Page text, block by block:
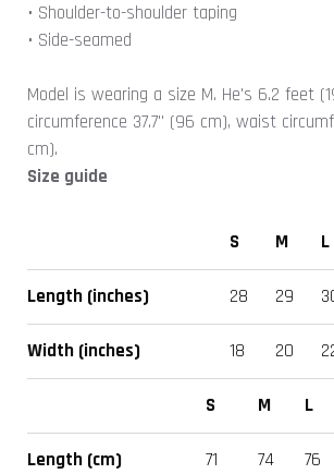
• Shoulder-to-shoulder taping
• Side-seamed
Model is wearing a size M. He's 6.2 feet
circumference 37.7" (96 cm), waist
cm).
Size guide
S M L
Length (inches) 28 29
Width (inches) 18 20
S M L
Length (cm) 71 74 76